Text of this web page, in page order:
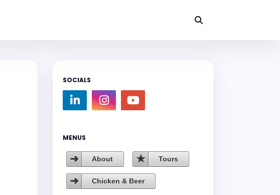
SOCIALS
MENUS
About Tours
Chicken & Beer